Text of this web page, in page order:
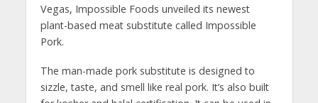
Vegas, Impossible Foods unveiled its newest
plant-based meat substitute called Impossible
Pork.
The man-made pork substitute is designed to
sizzle, taste, and smell like real pork. It’s also built